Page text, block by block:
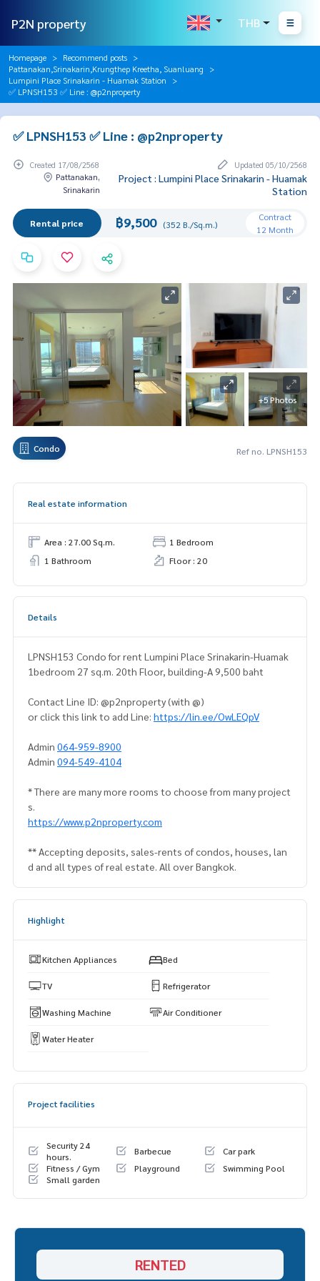
P2N property THB
Homepage
Recommend posts
Pattanakan,Srinakarin,Krungthep Kreetha, Suanluang
Lumpini Place Srinakarin - Huamak Station
✅ LPNSH153 ✅ Line : @p2nproperty
✅ LPNSH153 ✅ Line : @p2nproperty
Created 17/08/2568
Updated 05/10/2568
Pattanakan,
Srinakarin
Project : Lumpini Place Srinakarin - Huamak
Station
Rental price ฿9,500 (352 B./Sq.m.)
Contract
12 Month
+5 Photos
Condo Ref no. LPNSH153
Real estate information
Area : 27.00 Sq.m.
1 Bedroom
1 Bathroom
Floor : 20
Details
LPNSH153 Condo for rent Lumpini Place Srinakarin-Huamak
1bedroom 27 sq.m. 20th Floor, building-A 9,500 baht
Contact Line ID: @p2nproperty (with @)
or click this link to add Line: https://lin.ee/OwLEQpV
Admin 064-959-8900
Admin 094-549-4104
* There are many more rooms to choose from many project
s.
https://www.p2nproperty.com
** Accepting deposits, sales-rents of condos, houses, lan
d and all types of real estate. All over Bangkok.
Highlight
Kitchen Appliances Bed
TV Refrigerator
Washing Machine Air Conditioner
Water Heater
Project facilities
Security 24
hours.
Barbecue
Car park
Fitness / Gym
Playground
Swimming Pool
Small garden
RENTED